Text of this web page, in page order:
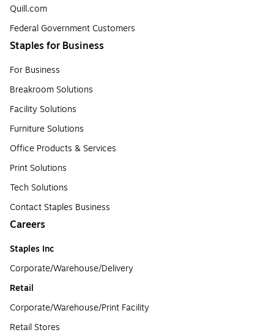
Quill.com
Federal Government Customers
Staples for Business
For Business
Breakroom Solutions
Facility Solutions
Furniture Solutions
Office Products & Services
Print Solutions
Tech Solutions
Contact Staples Business
Careers
Staples Inc
Corporate/Warehouse/Delivery
Retail
Corporate/Warehouse/Print Facility
Retail Stores